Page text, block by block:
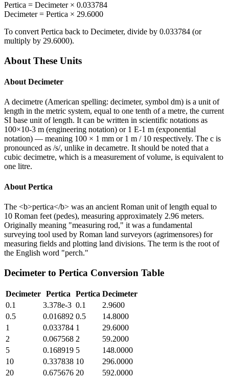
Pertica = Decimeter× 0.033784
Decimeter= Pertica × 29.6000
To convert Pertica back to Decimeter, divide by 0.033784 (or
multiply by 29.6000).
About These Units
About Decimeter
A decimetre (American spelling: decimeter, symbol dm) is a unit of
length in the metric system, equal to one tenth of a metre, the current
SI base unit of length. It can be written in scientific notations as
100×10-3 m (engineering notation) or 1 E-1 m (exponential
notation) — meaning 100 × 1 mm or 1 m / 10 respectively. The c is
pronounced as /s/, unlike in decametre. It should be noted that a
cubic decimetre, which is a measurement of volume, is equivalent to
one litre.
About Pertica
The <b>pertica</b> was an ancient Roman unit of length equal to
10 Roman feet (pedes), measuring approximately 2.96 meters.
Originally meaning "measuring rod," it was a fundamental
surveying tool used by Roman land surveyors (agrimensores) for
measuring fields and plotting land divisions. The term is the root of
the English word "perch."
Decimeter to Pertica Conversion Table
Decimeter Pertica Pertica Decimeter
0.1
3.378e-3 0.1
2.9600
0.5
0.016892 0.5
14.8000
1
0.033784 1
29.6000
2
0.067568 2
59.2000
5
0.168919 5
148.0000
10
0.337838 10
296.0000
20
0.675676 20
592.0000